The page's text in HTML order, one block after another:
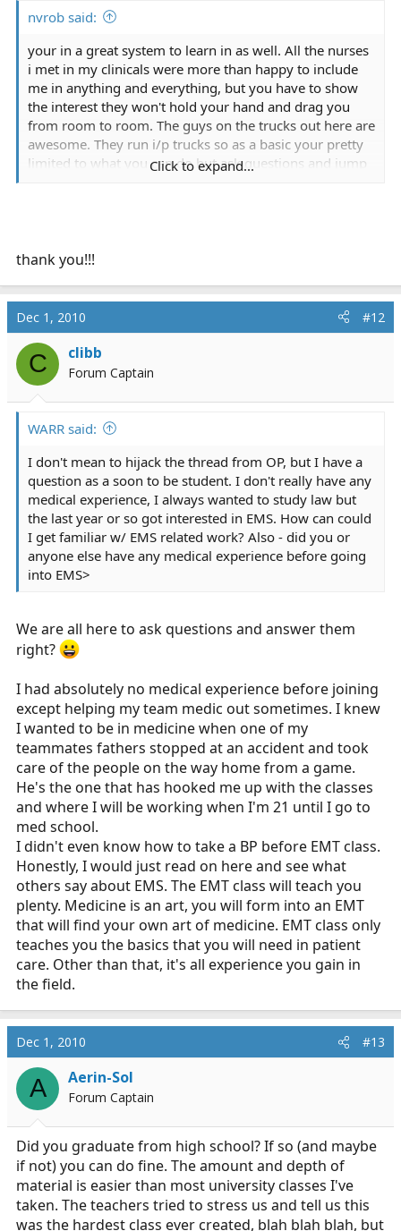
nvrob said:
your in a great system to learn in as well. All the nurses
i met in my clinicals were more than happy to include
me in anything and everything, but you have to show
the interest they won't hold your hand and drag you
from room to room. The guys on the trucks out here are
awesome. They run i/p trucks so as a basic your pretty
limited to what you can do but ask questions and jump
awesome.
You'll be just fine! Congrats on the kid too! If you ever
need any help with class or advice about stuff in the
area let me know, seeing as we are both in the biggest
little city in the world.
Click to expand...
thank you!!!
Dec 1, 2010 #12
C clibb
Forum Captain
WARR said:
I don't mean to hijack the thread from OP, but I have a
question as a soon to be student. I don't really have any
medical experience, I always wanted to study law but
the last year or so got interested in EMS. How can could
I get familiar w/ EMS related work? Also - did you or
anyone else have any medical experience before going
into EMS>
We are all here to ask questions and answer them
right?
I had absolutely no medical experience before joining
except helping my team medic out sometimes. I knew
I wanted to be in medicine when one of my
teammates fathers stopped at an accident and took
care of the people on the way home from a game.
He's the one that has hooked me up with the classes
and where I will be working when I'm 21 until I go to
med school.
I didn't even know how to take a BP before EMT class.
Honestly, I would just read on here and see what
others say about EMS. The EMT class will teach you
plenty. Medicine is an art, you will form into an EMT
that will find your own art of medicine. EMT class only
teaches you the basics that you will need in patient
care. Other than that, it's all experience you gain in
the field.
Dec 1, 2010 #13
A Aerin-Sol
Forum Captain
Did you graduate from high school? If so (and maybe
if not) you can do fine. The amount and depth of
material is easier than most university classes I've
taken. The teachers tried to stress us and tell us this
was the hardest class ever created, blah blah blah, but